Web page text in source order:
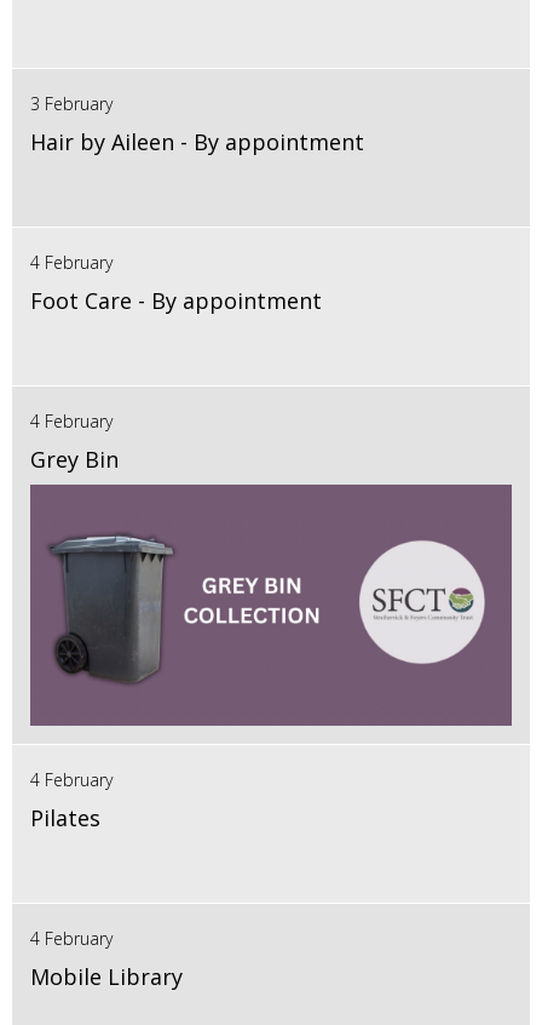
3 February
Hair by Aileen - By appointment
4 February
Foot Care - By appointment
4 February
Grey Bin
4 February
Pilates
4 February
Mobile Library